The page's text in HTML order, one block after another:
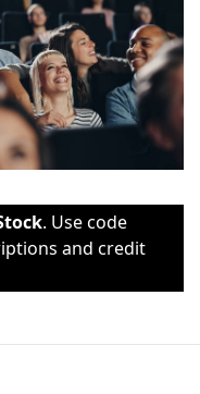
. Use code
and credit